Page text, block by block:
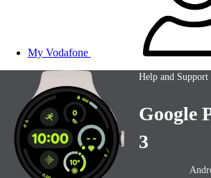
My Vodafone
Help and
Google
3